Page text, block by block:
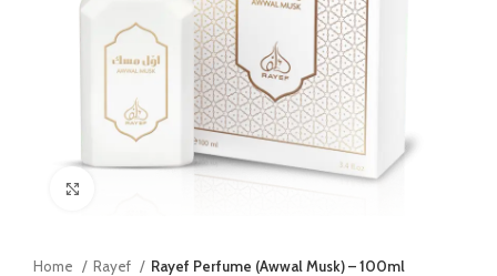
Home Rayef Rayef Perfume (Awwal Musk) – 100ml